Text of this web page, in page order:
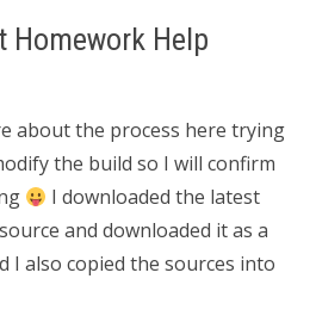
Homework Help
about the process here trying
the build so I will confirm
I downloaded the latest
and downloaded it as a
I also copied the sources into